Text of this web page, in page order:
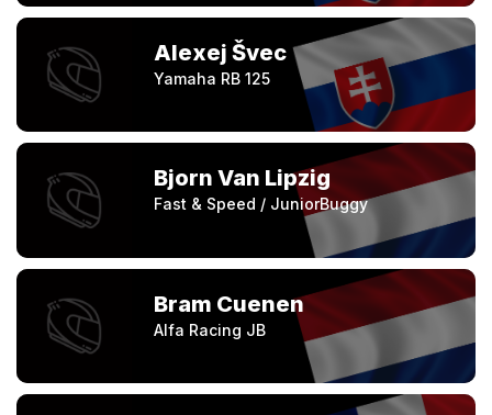
Alexej Švec
Yamaha RB 125
Bjorn Van Lipzig
Fast & Speed / JuniorBuggy
Bram Cuenen
Alfa Racing JB